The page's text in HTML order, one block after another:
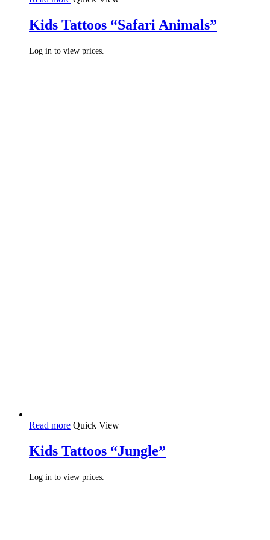
Kids Tattoos “Safari Animals”
Log in to view prices.
Read more Quick View
Kids Tattoos “Jungle”
Log in to view prices.